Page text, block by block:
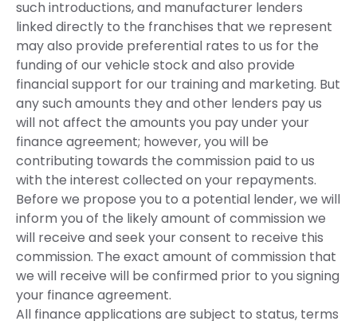
such introductions, and manufacturer lenders
linked directly to the franchises that we represent
may also provide preferential rates to us for the
funding of our vehicle stock and also provide
financial support for our training and marketing. But
any such amounts they and other lenders pay us
will not affect the amounts you pay under your
finance agreement; however, you will be
contributing towards the commission paid to us
with the interest collected on your repayments.
Before we propose you to a potential lender, we will
inform you of the likely amount of commission we
will receive and seek your consent to receive this
commission. The exact amount of commission that
we will receive will be confirmed prior to you signing
your finance agreement.
All finance applications are subject to status, terms